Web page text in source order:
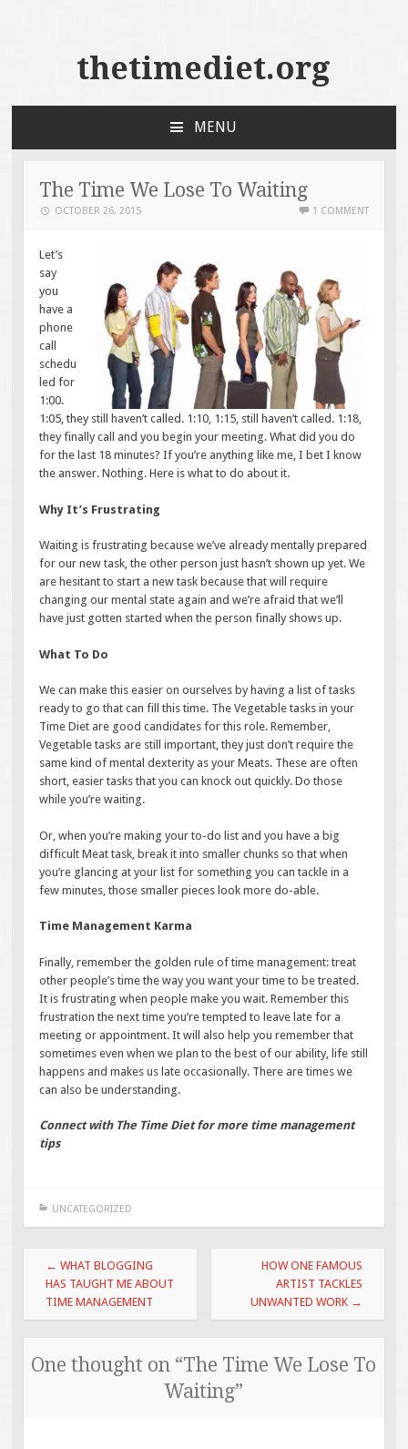
thetimediet.org
MENU
CONTENT
The Time We Lose To Waiting
OCTOBER 26, 2015 1 COMMENT
Let’s
say
you
have a
phone
call
schedu
led for
1:00.
1:05, they still haven’t called. 1:10, 1:15, still haven’t called. 1:18,
they finally call and you begin your meeting. What did you do
for the last 18 minutes? If you’re anything like me, I bet I know
the answer. Nothing. Here is what to do about it.
Why It’s Frustrating
Waiting is frustrating because we’ve already mentally prepared
for our new task, the other person just hasn’t shown up yet. We
are hesitant to start a new task because that will require
changing our mental state again and we’re afraid that we’ll
have just gotten started when the person finally shows up.
What To Do
We can make this easier on ourselves by having a list of tasks
ready to go that can fill this time. The Vegetable tasks in your
Time Diet are good candidates for this role. Remember,
Vegetable tasks are still important, they just don’t require the
same kind of mental dexterity as your Meats. These are often
short, easier tasks that you can knock out quickly. Do those
while you’re waiting.
Or, when you’re making your to-do list and you have a big
difficult Meat task, break it into smaller chunks so that when
you’re glancing at your list for something you can tackle in a
few minutes, those smaller pieces look more do-able.
Time Management Karma
Finally, remember the golden rule of time management: treat
other people’s time the way you want your time to be treated.
It is frustrating when people make you wait. Remember this
frustration the next time you’re tempted to leave late for a
meeting or appointment. It will also help you remember that
sometimes even when we plan to the best of our ability, life still
happens and makes us late occasionally. There are times we
can also be understanding.
Connect with The Time Diet for more time management
tips
UNCATEGORIZED
Post
navigation
← WHAT BLOGGING
HAS TAUGHT ME ABOUT
TIME MANAGEMENT
HOW ONE FAMOUS
ARTIST TACKLES
UNWANTED WORK →
One thought on “The Time We Lose To
Waiting”